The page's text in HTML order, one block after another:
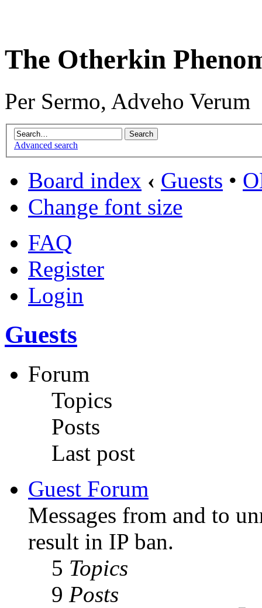
The Otherkin
Per Sermo, Adveho Verum
Advanced search
Board index ‹ Guests •
Change font size
FAQ
Register
Login
Guests
Forum
Topics
Posts
Last post
Guest Forum
Messages from and to
result in IP ban.
5 Topics
9 Posts